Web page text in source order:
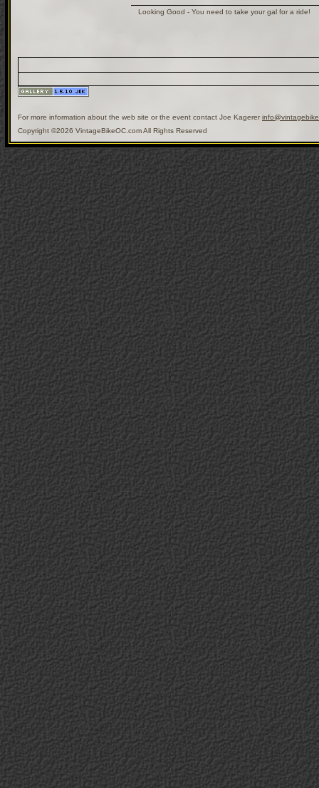
Looking Good - You need to take your gal for a ride!
For more information about the web site or the event contact Joe Kagerer
Copyright ©2026 VintageBikeOC.com All Rights Reserved